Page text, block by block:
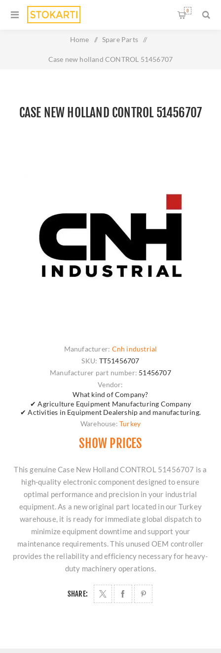
0
Home / Spare Parts /
Case new holland CONTROL 51456707
CASE NEW HOLLAND CONTROL 51456707
Manufacturer: Cnh industrial
SKU: TT51456707
Manufacturer part number: 51456707
Vendor:
What kind of Company?
✔ Agriculture Equipment Manufacturing Company
✔ Activities in Equipment Dealership and manufacturing.
Warehouse: Turkey
SHOW PRICES
This genuine Case New Holland CONTROL 51456707 is a
high-quality electronic component designed to ensure
optimal performance and precision in your industrial
equipment. As a new original part located in our Turkey
warehouse, it is ready for immediate global dispatch to
minimize equipment downtime and support your
maintenance requirements. This unused OEM controller
provides the reliability and efficiency necessary for heavy-
duty machinery operations.
SHARE: